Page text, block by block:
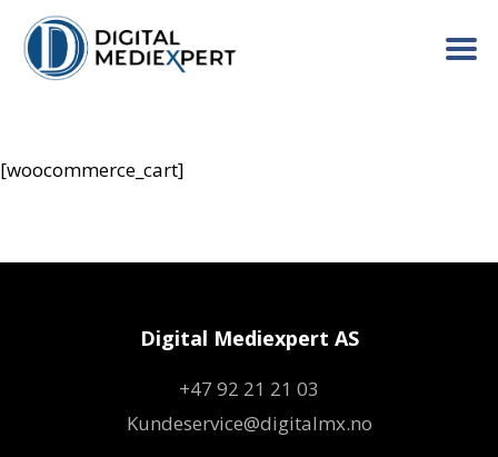
[woocommerce_cart]
Digital Mediexpert AS
+47 92 21 21 03
Kundeservice@digitalmx.no